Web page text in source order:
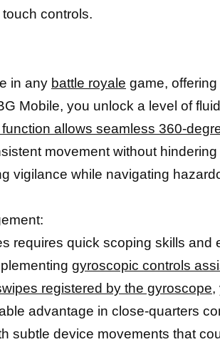
controls.
in any battle royale game,
Mobile, you unlock a level of
allows seamless 360-
movement without
vigilance while navigating
requires quick scoping skills
gyroscopic controls
registered by the gyroscope,
advantage in close-quarters
subtle device movements that